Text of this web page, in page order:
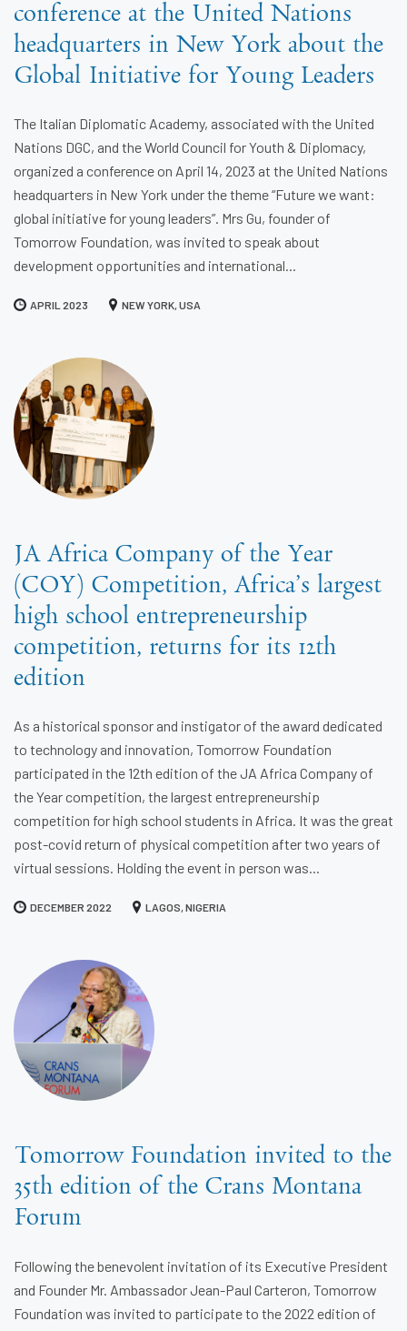
conference at the United Nations
headquarters in New York about the
Global Initiative for Young Leaders
The Italian Diplomatic Academy, associated with the United
Nations DGC, and the World Council for Youth & Diplomacy,
organized a conference on April 14, 2023 at the United Nations
headquarters in New York under the theme “Future we want:
global initiative for young leaders”. Mrs Gu, founder of
Tomorrow Foundation, was invited to speak about
development opportunities and international...
APRIL 2023 NEW YORK, USA
JA Africa Company of the Year
(COY) Competition, Africa’s largest
high school entrepreneurship
competition, returns for its 12th
edition
As a historical sponsor and instigator of the award dedicated
to technology and innovation, Tomorrow Foundation
participated in the 12th edition of the JA Africa Company of
the Year competition, the largest entrepreneurship
competition for high school students in Africa. It was the great
post-covid return of physical competition after two years of
virtual sessions. Holding the event in person was...
DECEMBER 2022 LAGOS, NIGERIA
Tomorrow Foundation invited to the
35th edition of the Crans Montana
Forum
Following the benevolent invitation of its Executive President
and Founder Mr. Ambassador Jean-Paul Carteron, Tomorrow
Foundation was invited to participate to the 2022 edition of